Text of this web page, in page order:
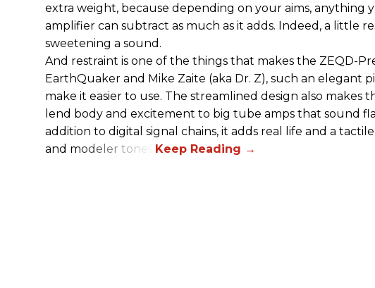
extra weight, because depending on your aims, anything
amplifier can subtract as much as it adds. Indeed, a little
sweetening a sound.
And restraint is one of the things that makes the ZEQD-
EarthQuaker and Mike Zaite (aka Dr. Z), such an elegant
make it easier to use. The streamlined design also makes
lend body and excitement to big tube amps that sound
addition to digital signal chains, it adds real life and a
and modeler tones.